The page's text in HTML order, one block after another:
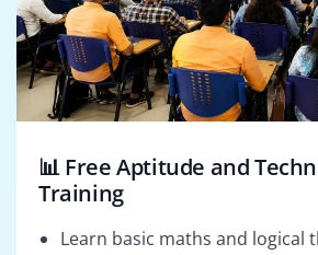
📊 Free Aptitude and
Training
Learn basic maths and logical